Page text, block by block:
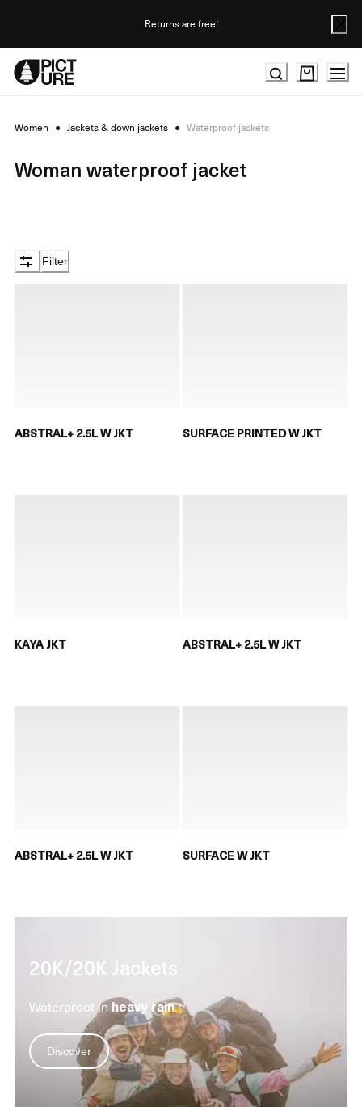
Returns are free!
Women ● Jackets & down jackets ● Waterproof jackets
Woman waterproof jacket
Filter
ABSTRAL+ 2.5L W JKT SURFACE PRINTED W JKT
KAYA JKT ABSTRAL+ 2.5L W JKT
ABSTRAL+ 2.5L W JKT SURFACE W JKT
20K/20K Jackets
Waterproof inheavy rain.
Discover